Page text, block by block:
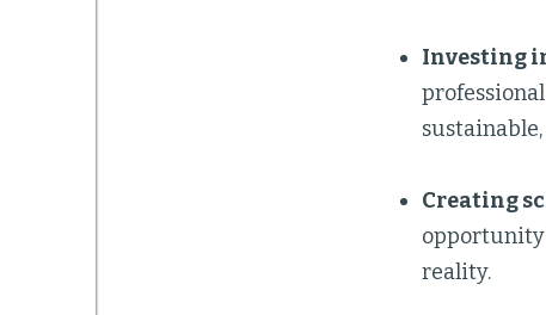
Investing
Creating
opportunity
reality.